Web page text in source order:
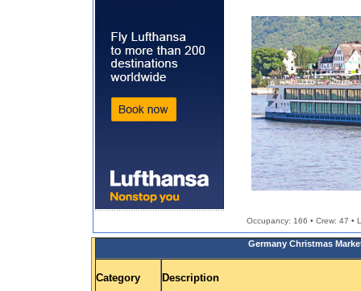
Occupancy: 166 • Crew: 47 •
Germany Christmas
Category Description